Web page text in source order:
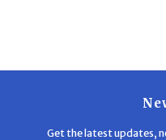
Get the latest updates,